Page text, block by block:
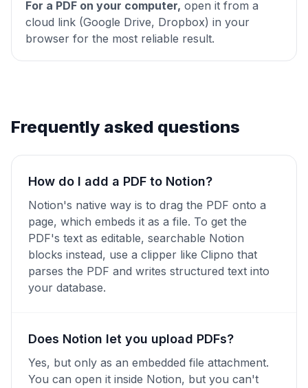
For a PDF on your computer, open it from a
cloud link (Google Drive, Dropbox) in your
browser for the most reliable result.
Frequently asked questions
How do I add a PDF to Notion?
Notion's native way is to drag the PDF onto a
page, which embeds it as a file. To get the
PDF's text as editable, searchable Notion
blocks instead, use a clipper like Clipno that
parses the PDF and writes structured text into
your database.
Does Notion let you upload PDFs?
Yes, but only as an embedded file attachment.
You can open it inside Notion, but you can't